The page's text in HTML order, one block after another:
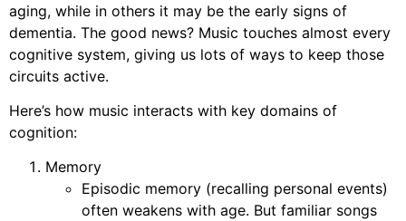
aging, while in others it may be the early signs of
dementia. The good news? Music touches almost every
cognitive system, giving us lots of ways to keep those
circuits active.
Here’s how music interacts with key domains of
cognition:
Memory
Episodic memory (recalling personal events)
often weakens with age. But familiar songs